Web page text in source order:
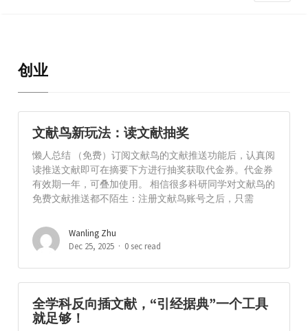
创业
文献鸟新玩法：读文献抽奖
懒人总结 （免费）订阅文献鸟的文献推送功能后，认真阅
读推送文献即可在摘要下方进行抽奖获取代金券。代金券
有效期一年，可叠加使用。 相信很多科研同学对文献鸟的
免费文献推送都不陌生：注册文献鸟账号之后，只需
Wanling Zhu
Dec 25, 2025
0 sec read
全学科反向插文献，“引经据典”一个工具
就足够！